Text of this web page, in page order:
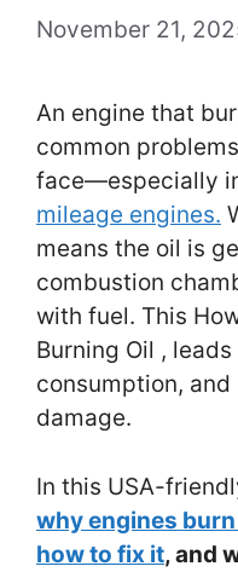
November 21,
An engine that
common
face—especially
mileage engines.
means the oil is
combustion
with fuel. This
Burning Oil ,
consumption,
damage.
In this USA-
why engines
how to fix it, and